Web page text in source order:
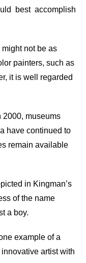
best accomplish
might not be as
painters, such as
it is well regarded
2000, museums
have continued to
remain available
in Kingman’s
of the name
a boy.
example of a
artist with